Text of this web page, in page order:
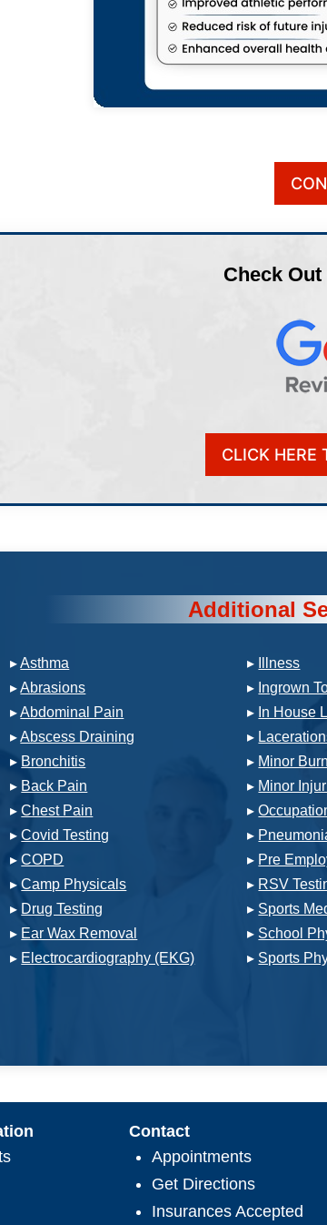
Check
CLICK HERE
Additional
▸Asthma
▸Abrasions
▸Abdominal Pain
▸Abscess Draining
▸ Bronchitis
▸ Back Pain
▸Chest Pain
▸Covid Testing
▸COPD
▸Camp Physicals
▸ Drug Testing
▸ Ear Wax Removal
▸ Electrocardiography (EKG)
▸
Illness
▸ Ingrown
▸ In House
▸
▸ Minor
▸ Minor
▸
▸
▸ Pre
▸ RSV
▸ Sports
▸ School
▸ Sports
Contact
Appointments
Get Directions
Insurances Accepted